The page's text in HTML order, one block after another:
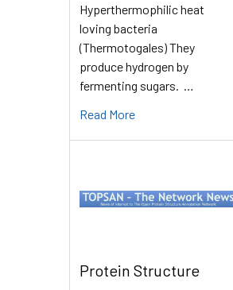
Hyperthermophilic heat
loving bacteria
(Thermotogales) They
produce hydrogen by
fermenting sugars. …
Read More
Protein Structure